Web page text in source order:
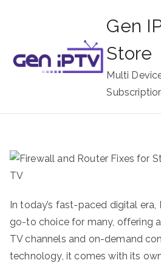
Gen
Store
Multi
In today’s fast-paced digital era,
go-to choice for many, offering
TV channels and on-demand
technology, it comes with its